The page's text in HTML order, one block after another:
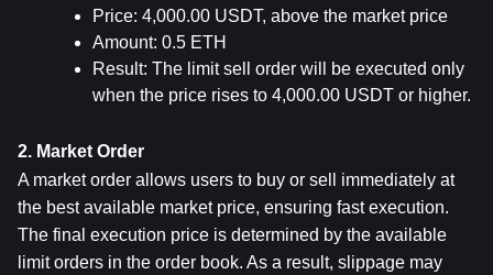
Price: 4,000.00 USDT, above the market price
Amount: 0.5 ETH
Result: The limit sell order will be executed only
when the price rises to 4,000.00 USDT or higher.
2. Market Order
A market order allows users to buy or sell immediately at
the best available market price, ensuring fast execution.
The final execution price is determined by the available
limit orders in the order book. As a result, slippage may